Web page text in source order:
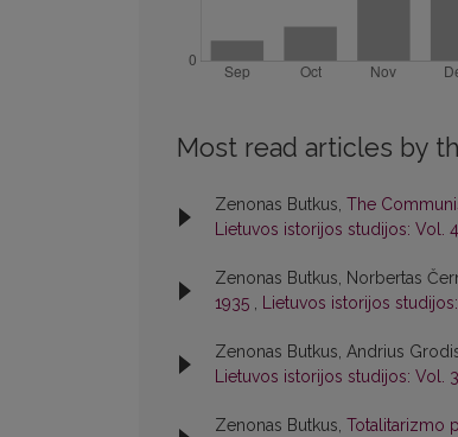
Most read articles by
Zenonas Butkus, The
Lietuvos istorijos studijos: Vol.
Zenonas Butkus, Norbertas
1935 , Lietuvos istorijos
Zenonas Butkus, Andrius
Lietuvos istorijos studijos: Vol.
Zenonas Butkus, Totalitarizmo